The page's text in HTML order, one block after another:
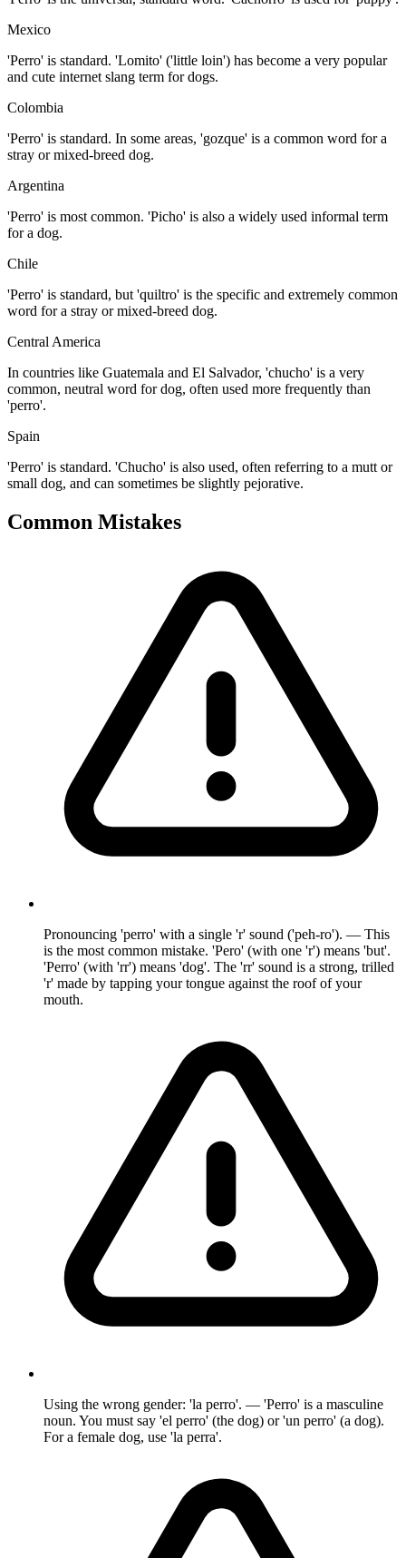
Mexico
'Perro' is standard. 'Lomito' ('little loin') has become a very popular
and cute internet slang term for dogs.
Colombia
'Perro' is standard. In some areas, 'gozque' is a common word for a
stray or mixed-breed dog.
Argentina
'Perro' is most common. 'Picho' is also a widely used informal term
for a dog.
Chile
'Perro' is standard, but 'quiltro' is the specific and extremely common
word for a stray or mixed-breed dog.
Central America
In countries like Guatemala and El Salvador, 'chucho' is a very
common, neutral word for dog, often used more frequently than
'perro'.
Spain
'Perro' is standard. 'Chucho' is also used, often referring to a mutt or
small dog, and can sometimes be slightly pejorative.
Common Mistakes
Pronouncing 'perro' with a single 'r' sound ('peh-ro'). — This
is the most common mistake. 'Pero' (with one 'r') means 'but'.
'Perro' (with 'rr') means 'dog'. The 'rr' sound is a strong, trilled
'r' made by tapping your tongue against the roof of your
mouth.
Using the wrong gender: 'la perro'. — 'Perro' is a masculine
noun. You must say 'el perro' (the dog) or 'un perro' (a dog).
For a female dog, use 'la perra'.